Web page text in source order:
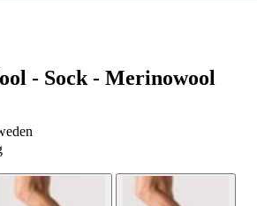
- Sock - Merinowool